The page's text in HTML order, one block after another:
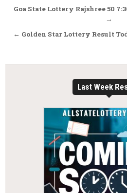
Post navigation
Goa State Lottery Rajshree 50
→
← Golden Star Lottery Result
Last Week